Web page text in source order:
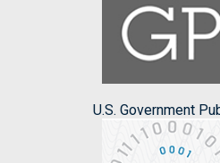
U.S. Government